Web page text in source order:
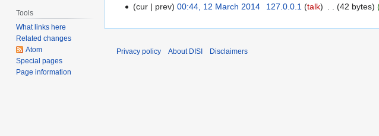
12
cur prev 00:44, 12 March 2014 127.0.0.1 talk 42 bytes
Tools
What links here
Related changes
Atom
Special pages
Page information
Privacy policy About DISI Disclaimers